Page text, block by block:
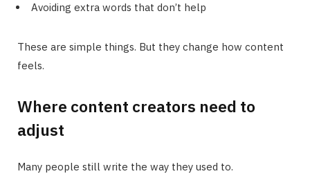
Avoiding extra words that don’t help
These are simple things. But they change how content
feels.
Where content creators need to
adjust
Many people still write the way they used to.